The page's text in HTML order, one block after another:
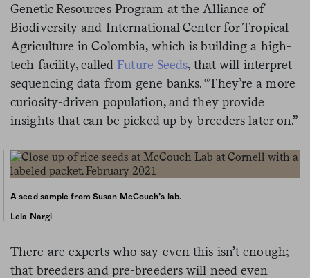
Genetic Resources Program at the Alliance of
Biodiversity and International Center for Tropical
Agriculture in Colombia, which is building a high-
tech facility, called Future Seeds, that will interpret
sequencing data from gene banks. “They’re a more
curiosity-driven population, and they provide
insights that can be picked up by breeders later on.”
A seed sample from Susan McCouch’s lab.
Lela Nargi
There are experts who say even this isn’t enough;
that breeders and pre-breeders will need even